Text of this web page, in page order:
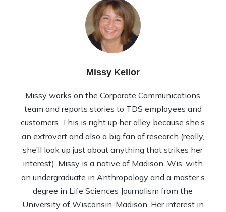
Missy Kellor
Missy works on the Corporate Communications
team and reports stories to TDS employees and
customers. This is right up her alley because she’s
an extrovert and also a big fan of research (really,
she’ll look up just about anything that strikes her
interest). Missy is a native of Madison, Wis. with
an undergraduate in Anthropology and a master’s
degree in Life Sciences Journalism from the
University of Wisconsin-Madison. Her interest in